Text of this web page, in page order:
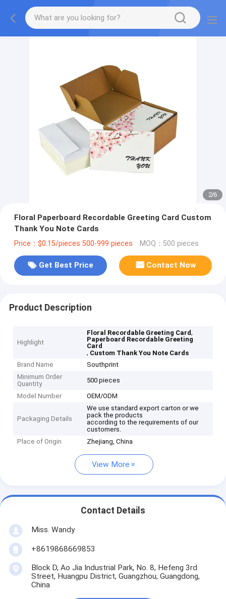
2/6
Floral Paperboard Recordable Greeting Card Custom
Thank You Note Cards
Price：$0.15/pieces 500-999 pieces MOQ：500 pieces
Get Best Price Contact Now
Product Description
Highlight
Floral Recordable Greeting Card,
Paperboard Recordable Greeting
Card
, Custom Thank You Note Cards
Brand Name
Southprint
Minimum Order
Quantity
500 pieces
Model Number OEM/ODM
Packaging Details
We use standard export carton or we
pack the products
according to the requirements of our
customers.
Place of Origin
Zhejiang, China
View More
Contact Details
Miss. Wandy
+8619868669853
Block D, Ao Jia Industrial Park, No. 8, Hefeng 3rd
Street, Huangpu District, Guangzhou, Guangdong,
China